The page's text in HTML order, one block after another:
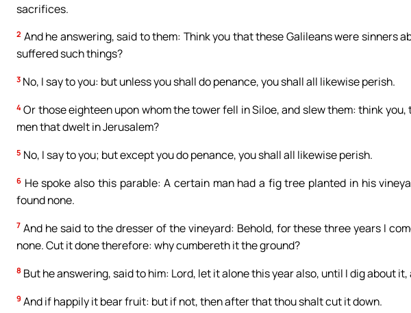
sacrifices.
2 And he answering, said to them: Think you that these Galileans were sinners
suffered such things?
3 No, I say to you: but unless you shall do penance, you shall all likewise perish.
4 Or those eighteen upon whom the tower fell in Siloe, and slew them: think
men that dwelt in Jerusalem?
5 No, I say to you; but except you do penance, you shall all likewise perish.
6 He spoke also this parable: A certain man had a fig tree planted in his
found none.
7 And he said to the dresser of the vineyard: Behold, for these three years I
none. Cut it done therefore: why cumbereth it the ground?
8 But he answering, said to him: Lord, let it alone this year also, until I dig about it,
9 And if happily it bear fruit: but if not, then after that thou shalt cut it down.